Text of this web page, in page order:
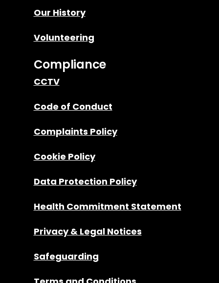
Our History
Volunteering
Compliance
CCTV
Code of Conduct
Complaints Policy
Cookie Policy
Data Protection Policy
Health Commitment Statement
Privacy & Legal Notices
Safeguarding